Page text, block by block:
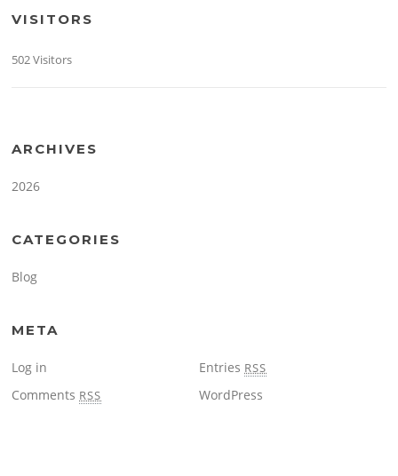
VISITORS
502 Visitors
ARCHIVES
2026
CATEGORIES
Blog
META
Log in Entries RSS
Comments RSS WordPress